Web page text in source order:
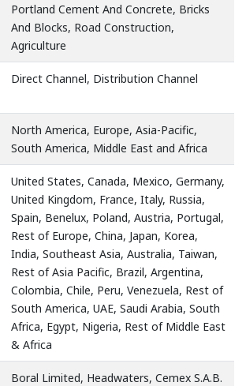
Portland Cement And Concrete, Bricks
And Blocks, Road Construction,
Agriculture
Direct Channel, Distribution Channel
North America, Europe, Asia-Pacific,
South America, Middle East and Africa
United States, Canada, Mexico, Germany,
United Kingdom, France, Italy, Russia,
Spain, Benelux, Poland, Austria, Portugal,
Rest of Europe, China, Japan, Korea,
India, Southeast Asia, Australia, Taiwan,
Rest of Asia Pacific, Brazil, Argentina,
Colombia, Chile, Peru, Venezuela, Rest of
South America, UAE, Saudi Arabia, South
Africa, Egypt, Nigeria, Rest of Middle East
& Africa
Boral Limited, Headwaters, Cemex S.A.B.